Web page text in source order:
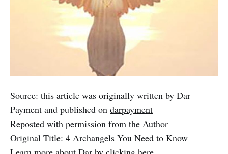
Source: this article was originally written by Dar
Payment and published on darpayment
Reposted with permission from the Author
Original Title: 4 Archangels You Need to Know